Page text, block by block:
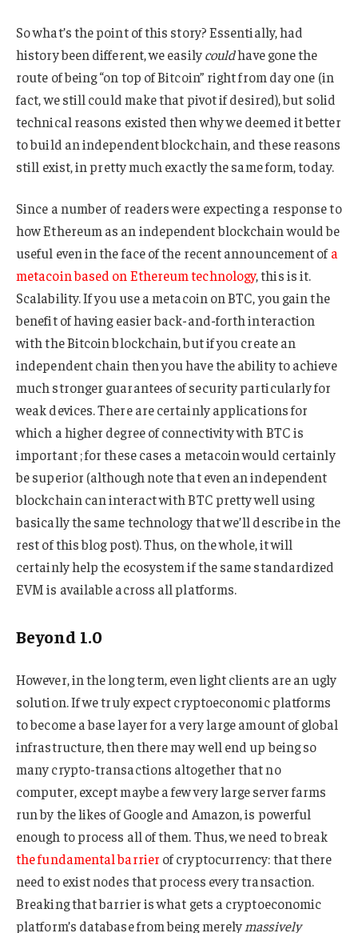
So what’s the point of this story? Essentially, had
history been different, we easilycouldhave gone the
route of being “on top of Bitcoin” right from day one (in
fact, we still could make that pivot if desired), but solid
technical reasons existed then why we deemed it better
to build an independent blockchain, and these reasons
still exist, in pretty much exactly the same form, today.
Since a number of readers were expecting a response to
how Ethereum as an independent blockchain would be
useful even in the face of the recent announcement ofa
metacoin based on Ethereum technology, this is it.
Scalability. If you use a metacoin on BTC, you gain the
benefit of having easier back-and-forth interaction
with the Bitcoin blockchain, but if you create an
independent chain then you have the ability to achieve
much stronger guarantees of security particularly for
weak devices. There are certainly applications for
which a higher degree of connectivity with BTC is
important ; for these cases a metacoin would certainly
be superior (although note that even an independent
blockchain can interact with BTC pretty well using
basically the same technology that we’ll describe in the
rest of this blog post). Thus, on the whole, it will
certainly help the ecosystem if the same standardized
EVM is available across all platforms.
Beyond 1.0
However, in the long term, even light clients are an ugly
solution. If we truly expect cryptoeconomic platforms
to become a base layer for a very large amount of global
infrastructure, then there may well end up being so
many crypto-transactions altogether that no
computer, except maybe a few very large server farms
run by the likes of Google and Amazon, is powerful
enough to process all of them. Thus, we need to break
the fundamental barrier of cryptocurrency: that there
need to exist nodes that process every transaction.
Breaking that barrier is what gets a cryptoeconomic
platform’s database from being merely massively